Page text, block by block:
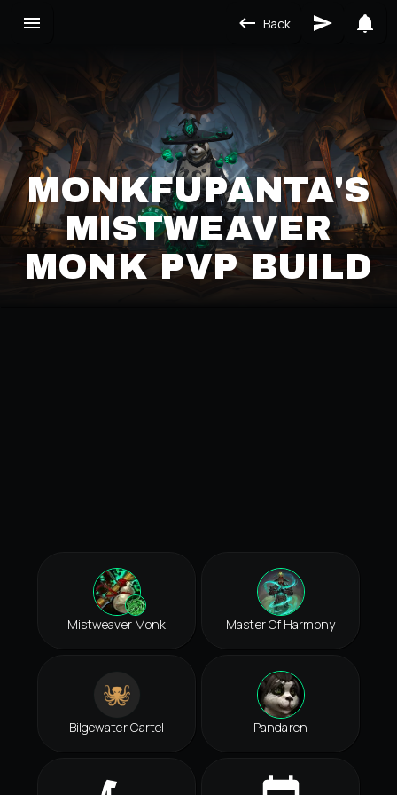
Back
MONKFUPANTA'S
MISTWEAVER
MONK PVP BUILD
Mistweaver Monk Master Of Harmony
Bilgewater Cartel Pandaren